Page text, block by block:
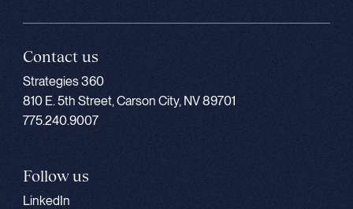
Contact us
Strategies 360
810 E. 5th Street, Carson City, NV 89701
775.240.9007
Follow us
LinkedIn